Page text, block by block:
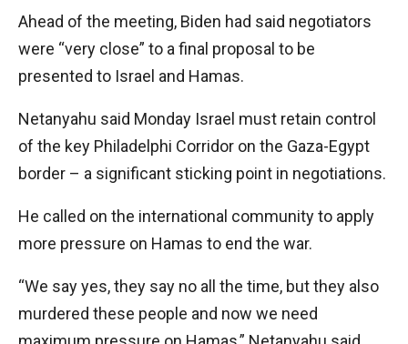
Ahead of the meeting, Biden had said negotiators
were “very close” to a final proposal to be
presented to Israel and Hamas.
Netanyahu said Monday Israel must retain control
of the key Philadelphi Corridor on the Gaza-Egypt
border – a significant sticking point in negotiations.
He called on the international community to apply
more pressure on Hamas to end the war.
“We say yes, they say no all the time, but they also
murdered these people and now we need